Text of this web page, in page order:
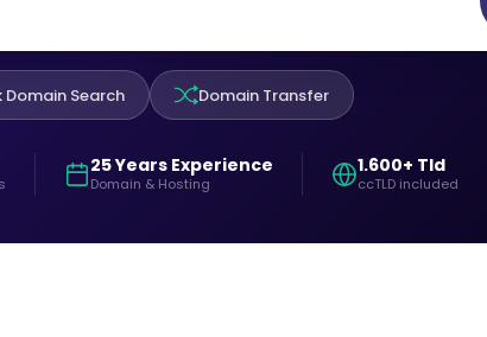
Domain Search Domain Transfer
25 Years Experience
Domain & Hosting
1.600+ Tld
ccTLD included